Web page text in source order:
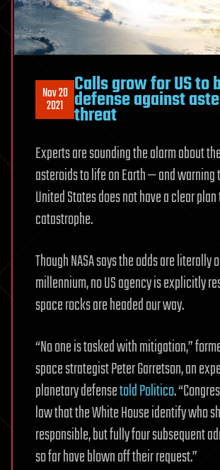
Nov 20
2021
Calls grow for US to
defense against
threat
Experts are sounding the alarm about
asteroids to life on Earth — and warning
United States does not have a clear
catastrophe.
Though NASA says the odds are literally
millennium, no US agency is explicitly
space rocks are headed our way.
“No one is tasked with mitigation,”
space strategist Peter Garretson, an
planetary defensetold Politico.
law that the White House identify who
responsible, but fully four subsequent
so far have blown off their request.”